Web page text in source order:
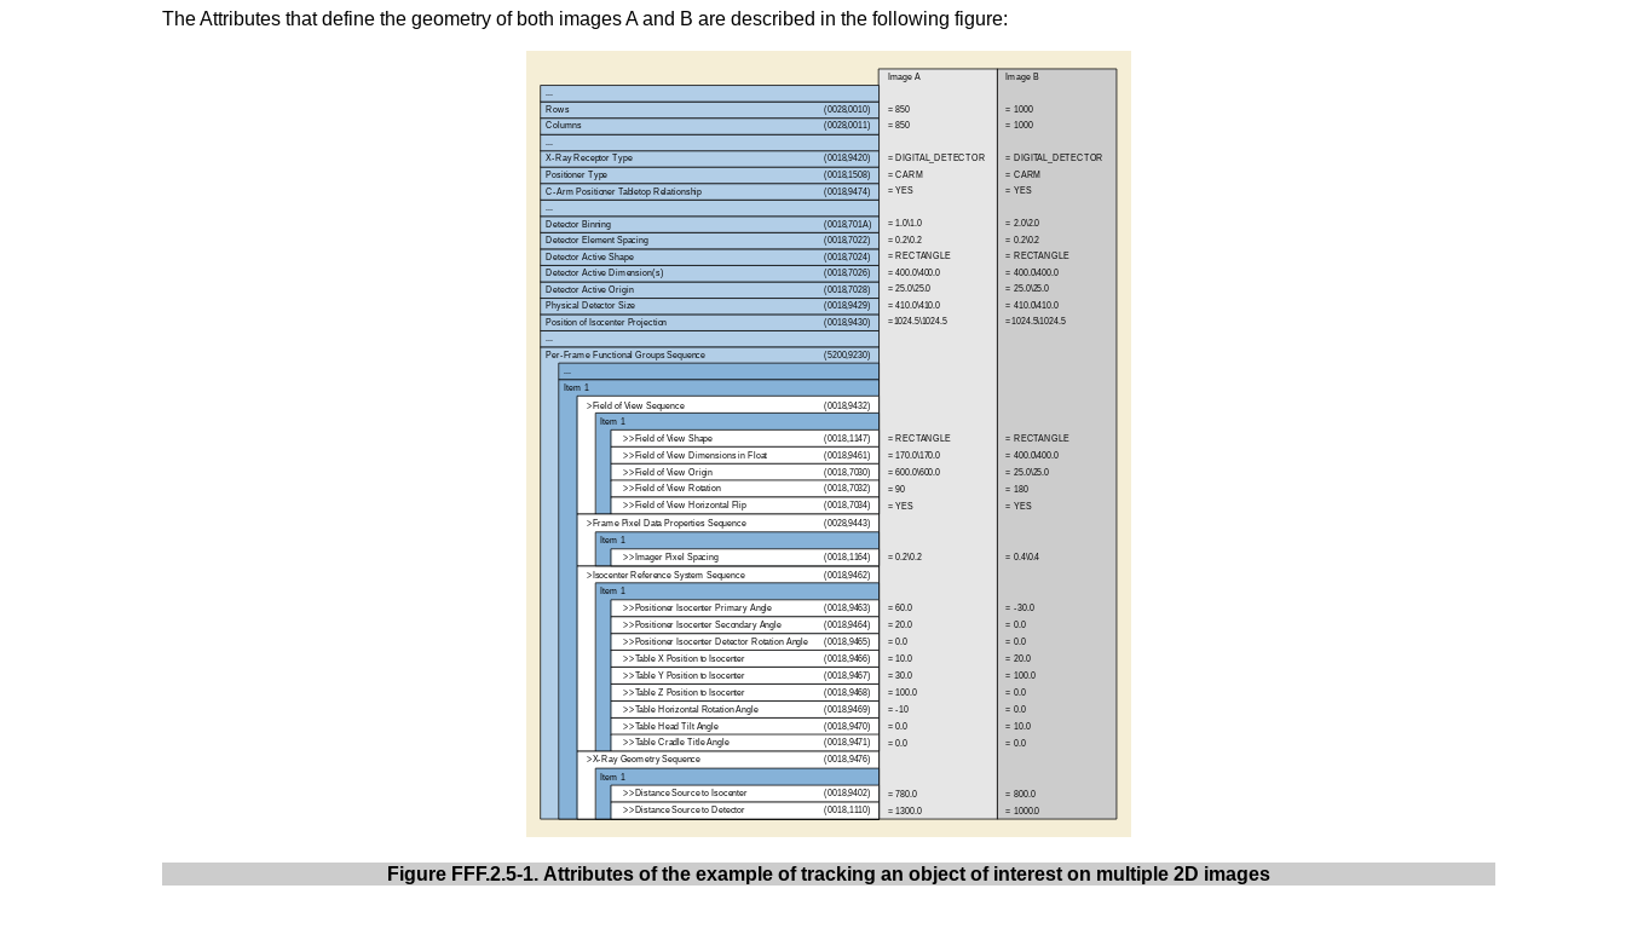
The Attributes that define the geometry of both images A and B are described in the following figure:
Figure FFF.2.5-1. Attributes of the example of tracking an object of interest on multiple 2D images